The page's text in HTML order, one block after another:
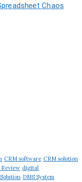
Chaos
CRM software CRM solution
digital
DMS System